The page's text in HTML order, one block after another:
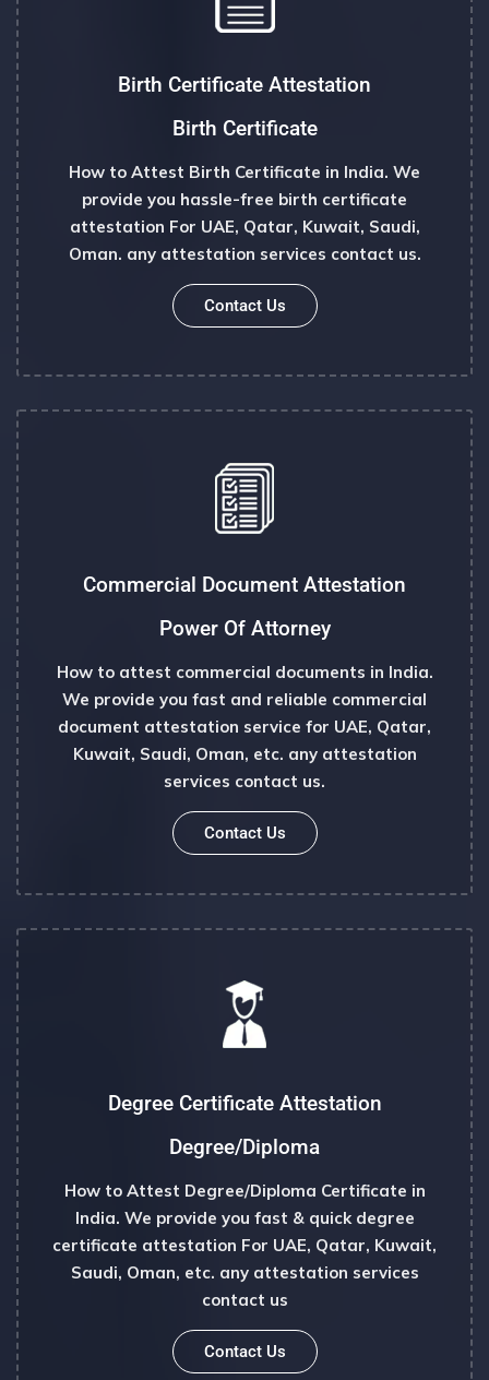
Birth Certificate Attestation
Birth Certificate
How to Attest Birth Certificate in India. We
provide you hassle-free birth certificate
attestation For UAE, Qatar, Kuwait, Saudi,
Oman. any attestation services contact us.
Contact Us
Commercial Document Attestation
Power Of Attorney
How to attest commercial documents in India.
We provide you fast and reliable commercial
document attestation service for UAE, Qatar,
Kuwait, Saudi, Oman, etc. any attestation
services contact us.
Contact Us
Degree Certificate Attestation
Degree/diploma
How to Attest Degree/Diploma Certificate in
India. We provide you fast & quick degree
certificate attestation For UAE, Qatar, Kuwait,
Saudi, Oman, etc. any attestation services
contact us
Contact Us